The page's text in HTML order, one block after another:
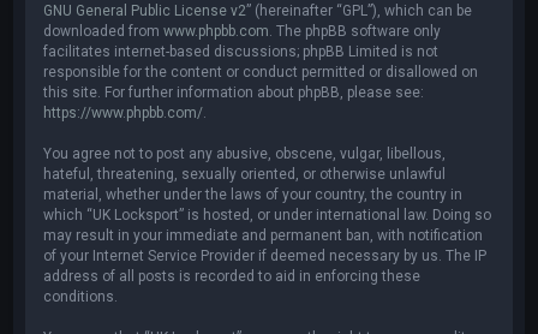
GNU General Public License v2” (hereinafter “GPL”), which can be
downloaded fromwww.phpbb.com . The phpBB software only
facilitates internet-based discussions; phpBB Limited is not
responsible for the content or conduct permitted or disallowed on
this site. For further information about phpBB, please see:
https://www.phpbb.com/
You agree not to post any abusive, obscene, vulgar, libellous,
hateful, threatening, sexually oriented, or otherwise unlawful
material, whether under the laws of your country, the country in
which “UK Locksport” is hosted, or under international law. Doing so
may result in your immediate and permanent ban, with notification
of your Internet Service Provider if deemed necessary by us. The IP
address of all posts is recorded to aid in enforcing these
conditions.